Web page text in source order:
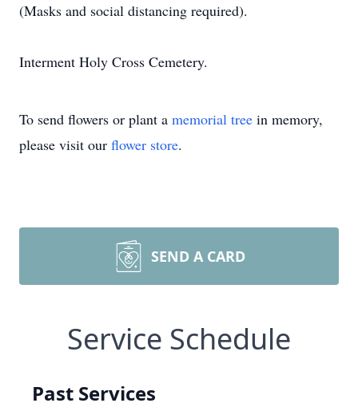
(Masks and social distancing required).
Interment Holy Cross Cemetery.
To send flowers or plant a memorial tree in memory,
please visit our flower store.
SEND A CARD
Service Schedule
Past Services